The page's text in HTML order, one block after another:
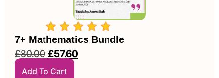
7+ Mathematics Bundle
£80.00 £57.60
Add To Cart